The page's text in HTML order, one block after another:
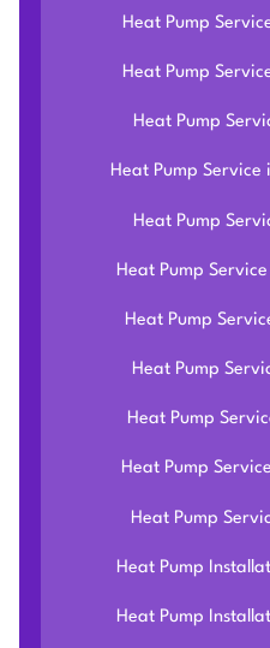
Heat Pump
Heat Pump
Heat Pump
Heat Pump Service
Heat Pump
Heat Pump
Heat Pump
Heat Pump
Heat Pump
Heat Pump
Heat Pump
Heat Pump
Heat Pump